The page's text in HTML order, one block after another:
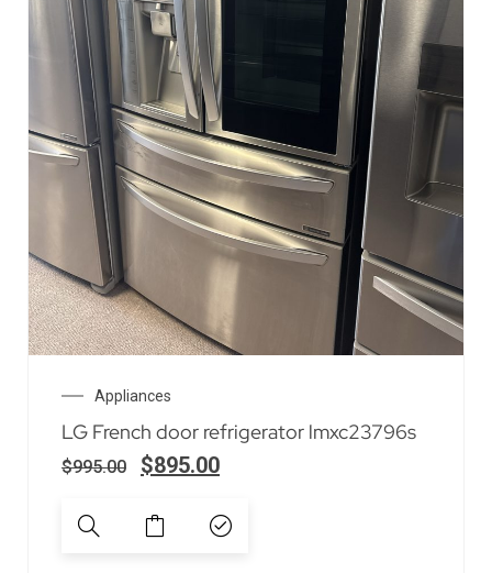
Appliances
LG French door refrigerator lmxc23796s
$995.00 $895.00